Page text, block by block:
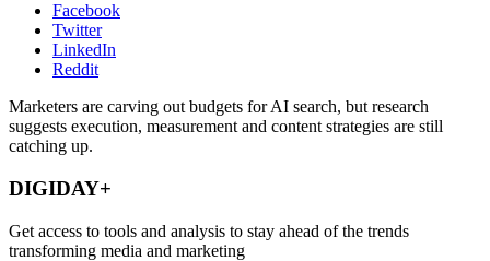
Facebook
Twitter
LinkedIn
Reddit
Marketers are carving out budgets for AI search, but research
suggests execution, measurement and content strategies are still
catching up.
DIGIDAY+
Get access to tools and analysis to stay ahead of the trends
transforming media and marketing